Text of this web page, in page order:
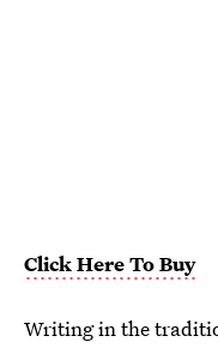
Click Here To Buy
Writing in the